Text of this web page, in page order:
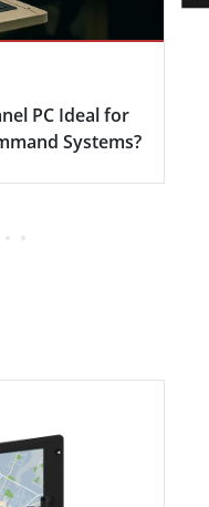
PC Ideal for
Systems?